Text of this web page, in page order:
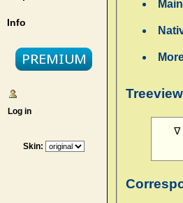
Info
Log in
Skin:
Treeview